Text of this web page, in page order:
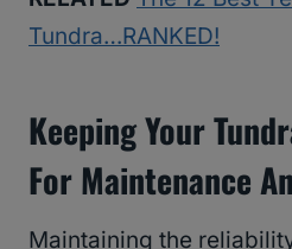
Tundra…RANKED!
Keeping Your
For Maintenance
Maintaining the